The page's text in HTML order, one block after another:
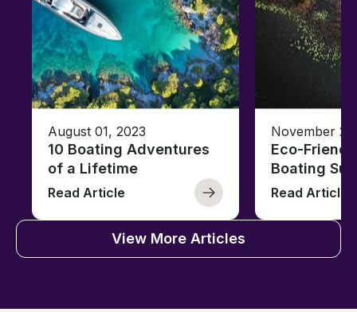
August 01, 2023
10 Boating Adventures
of a Lifetime
Read Article
November
Eco-
Boating
Read Article
View More Articles